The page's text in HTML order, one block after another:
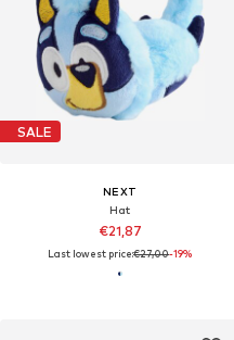
SALE
NEXT
Hat
€21,87
Last lowest price:€27,00-19%